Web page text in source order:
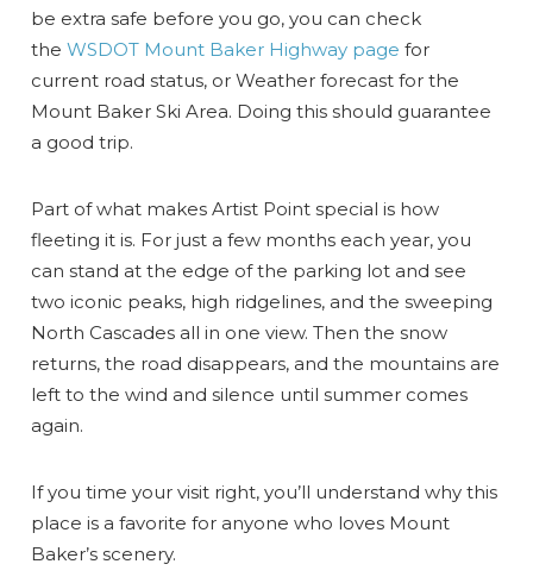
be extra safe before you go, you can check
theWSDOT Mount Baker Highway page for
current road status, or Weather forecast for the
Mount Baker Ski Area. Doing this should guarantee
a good trip.
Part of what makes Artist Point special is how
fleeting it is. For just a few months each year, you
can stand at the edge of the parking lot and see
two iconic peaks, high ridgelines, and the sweeping
North Cascades all in one view. Then the snow
returns, the road disappears, and the mountains are
left to the wind and silence until summer comes
again.
If you time your visit right, you’ll understand why this
place is a favorite for anyone who loves Mount
Baker’s scenery.